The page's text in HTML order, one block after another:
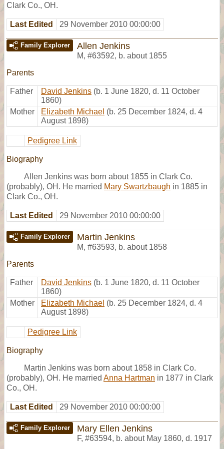
Clark Co., OH.
Last Edited 29 November 2010 00:00:00
Family Explorer Allen Jenkins
M, #63592, b. about 1855
Parents
Father David Jenkins (b. 1 June 1820, d. 11 October
1860)
Mother
Elizabeth Michael (b. 25 December 1824, d. 4
August 1898)
Pedigree Link
Biography
Allen Jenkins was born about 1855 in Clark Co.
(probably), OH. He married Mary Swartzbaugh in 1885 in
Clark Co., OH.
Last Edited 29 November 2010 00:00:00
Family Explorer Martin Jenkins
M, #63593, b. about 1858
Parents
Father David Jenkins (b. 1 June 1820, d. 11 October
1860)
Mother
Elizabeth Michael (b. 25 December 1824, d. 4
August 1898)
Pedigree Link
Biography
Martin Jenkins was born about 1858 in Clark Co.
(probably), OH. He married Anna Hartman in 1877 in Clark
Co., OH.
Last Edited 29 November 2010 00:00:00
Family Explorer Mary Ellen Jenkins
F, #63594, b. about May 1860, d. 1917